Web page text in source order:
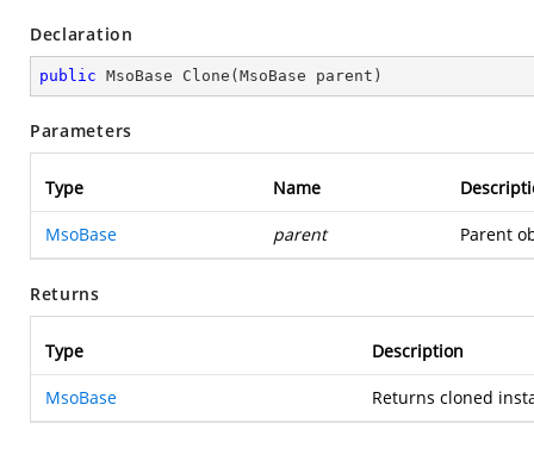
Declaration
public MsoBase Clone ( MsoBase parent )
Parameters
Type Name
MsoBase parent Parent
Returns
Type Description
MsoBase Returns cloned